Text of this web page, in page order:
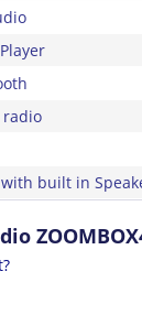
radio
built in